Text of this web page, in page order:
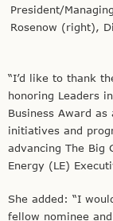
President/
Rosenow (right),
“I’d like to thank
honoring Leaders
Business Award
initiatives and
advancing The Big
Energy (LE)
She added: “I
fellow nominee